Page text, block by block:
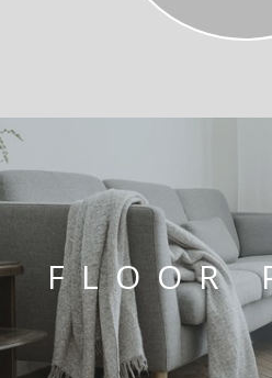
FLOOR